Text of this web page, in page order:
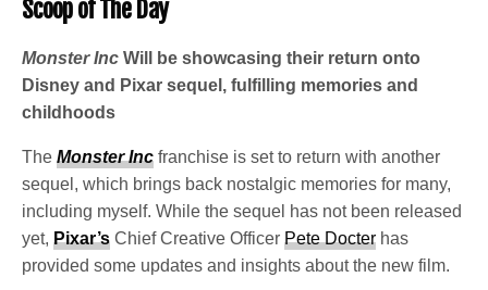
Scoop of The Day
Monster Inc Will be showcasing their return onto
Disney and Pixar sequel, fulfilling memories and
childhoods
The Monster Inc franchise is set to return with another
sequel, which brings back nostalgic memories for many,
including myself. While the sequel has not been released
yet,Pixar’s Chief Creative OfficerPete Docter has
provided some updates and insights about the new film.